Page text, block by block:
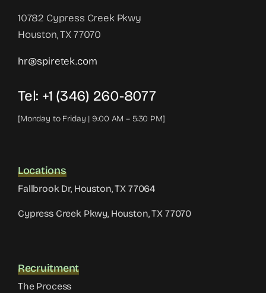
10782 Cypress Creek Pkwy
Houston, TX 77070
hr@spiretek.com
Tel: +1 (346) 260-8077
[Monday to Friday | 9:00 AM – 5:30 PM]
Locations
Fallbrook Dr, Houston, TX 77064
Cypress Creek Pkwy, Houston, TX 77070
Recruitment
The Process